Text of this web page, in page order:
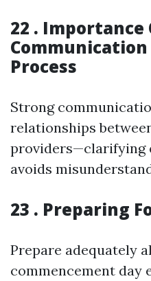
22 . Importance
Process
Strong
relationships
providers—clarifying
avoids
23 . Preparing
Prepare adequately
commencement day